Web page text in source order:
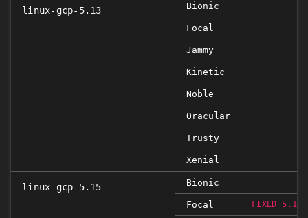
linux-gcp-5.13 Bionic
Focal
Jammy
Kinetic
Noble
Oracular
Trusty
Xenial
linux-gcp-5.15 Bionic
Focal FIXED